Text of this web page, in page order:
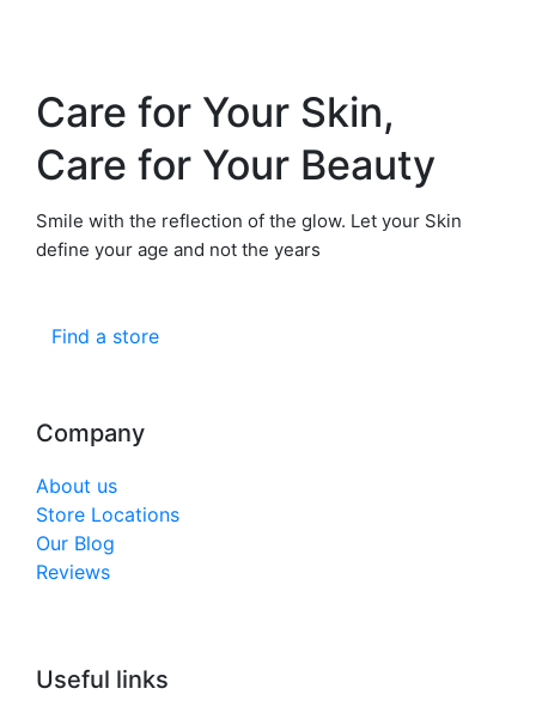
Care for Your Skin,
Care for Your Beauty
Smile with the reflection of the glow. Let your Skin
define your age and not the years
Find a store
Company
About us
Store Locations
Our Blog
Reviews
Useful links